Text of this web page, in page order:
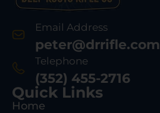
Email Address
peter@drrifle.com
Telephone
(352) 455-2716
Quick Links
Home